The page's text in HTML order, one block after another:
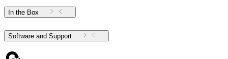
In the Box
Software and Support